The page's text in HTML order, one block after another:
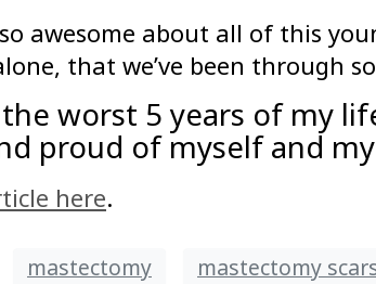
awesome about all of this
that we’ve been
worst 5 years of my
proud of myself and my
here.
mastectomy mastectomy